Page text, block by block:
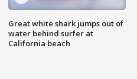
Great white shark jumps out of
water behind surfer at
California beach